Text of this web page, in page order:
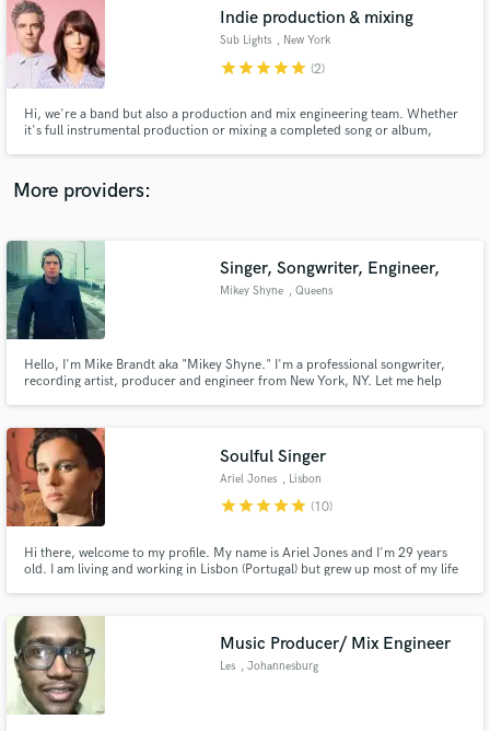
Indie production & mixing
Sub Lights , New York
starstarstarstarstar (2)
Hi, we're a band but also a production and mix engineering team. Whether
it's full instrumental production or mixing a completed song or album,
More providers:
Singer, Songwriter, Engineer,
Mikey Shyne , Queens
Hello, I'm Mike Brandt aka "Mikey Shyne." I'm a professional songwriter,
recording artist, producer and engineer from New York, NY. Let me help
worked with industry legends worldwide.
Soulful Singer
Ariel Jones , Lisbon
starstarstarstarstar (10)
Hi there, welcome to my profile. My name is Ariel Jones and I'm 29 years
old. I am living and working in Lisbon (Portugal) but grew up most of my life
add my voice to your project. :)
Music Producer/ Mix Engineer
Les , Johannesburg
audio samples and verified reviews of top pros.
Get Free Proposals
Contact pros directly with your project details
and receive handcrafted proposals and budgets
in a flash.
Fund and work on your project through our
secure platform. Payment is only released when